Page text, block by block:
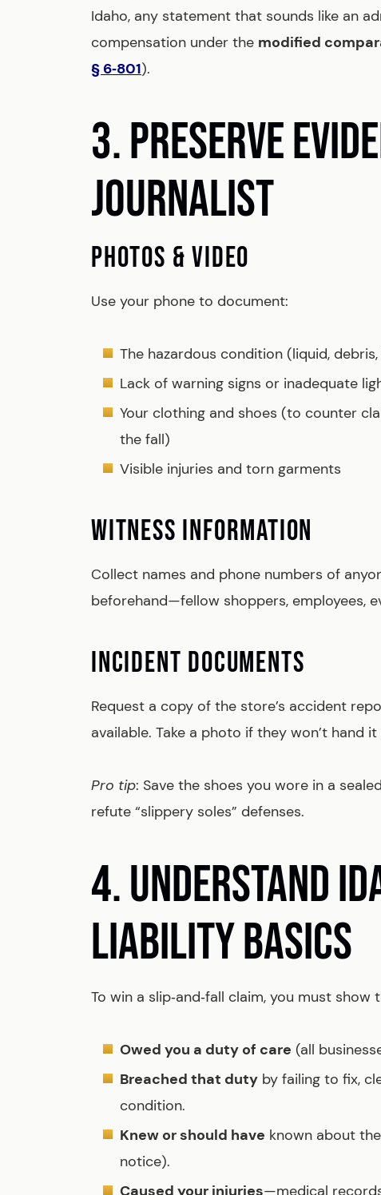
Idaho, any statement that sounds like an
compensation under the modified
§ 6‑801).
3. PRESERVE
JOURNALIST
PHOTOS & VIDEO
Use your phone to document:
The hazardous condition (liquid,
Lack of warning signs or inadequate
Your clothing and shoes (to counter
the fall)
Visible injuries and torn garments
WITNESS INFORMATION
Collect names and phone numbers of
beforehand—fellow shoppers, employees,
INCIDENT DOCUMENTS
Request a copy of the store’s accident
available. Take a photo if they won’t hand it
Pro tip: Save the shoes you wore in a
refute “slippery soles” defenses.
4. UNDERSTAND
LIABILITY BASICS
To win a slip‑and‑fall claim, you must
Owed you a duty of care (all
Breached that duty by failing to fix,
condition.
Knew or should have known about
notice).
Caused your injuries—medical